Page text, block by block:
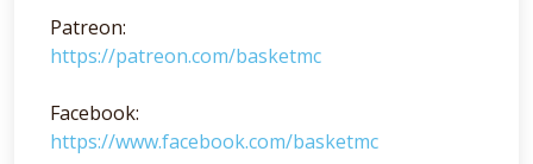
Patreon:
https://patreon.com/basketmc
Facebook:
https://www.facebook.com/basketmc